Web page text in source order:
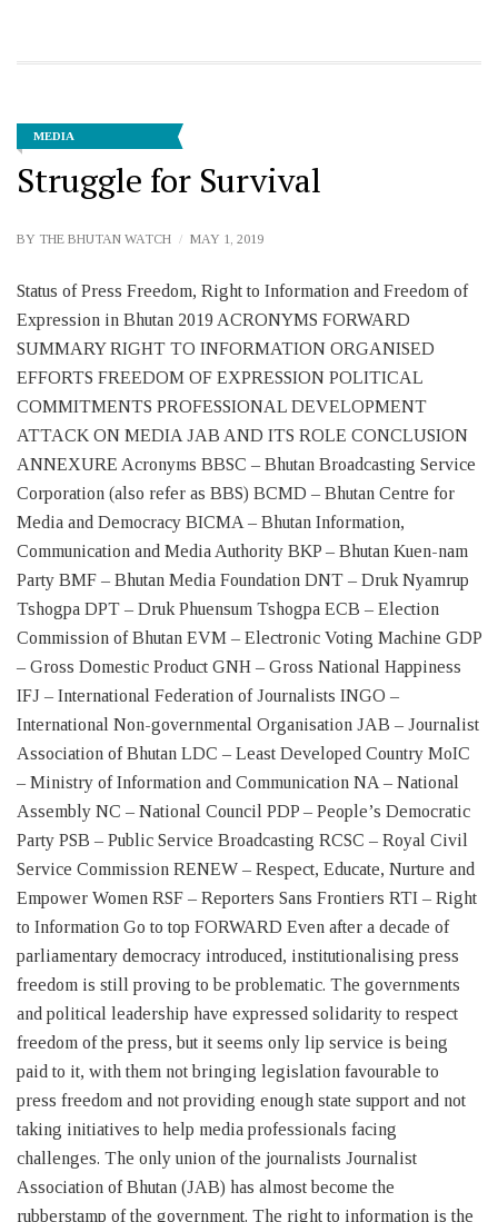
MEDIA
Struggle for Survival
BY THE BHUTAN WATCH MAY 1, 2019
Status of Press Freedom, Right to Information and Freedom of
Expression in Bhutan 2019 ACRONYMS FORWARD
SUMMARY RIGHT TO INFORMATION ORGANISED
EFFORTS FREEDOM OF EXPRESSION POLITICAL
COMMITMENTS PROFESSIONAL DEVELOPMENT
ATTACK ON MEDIA JAB AND ITS ROLE CONCLUSION
ANNEXURE Acronyms BBSC – Bhutan Broadcasting Service
Corporation (also refer as BBS) BCMD – Bhutan Centre for
Media and Democracy BICMA – Bhutan Information,
Communication and Media Authority BKP – Bhutan Kuen-nam
Party BMF – Bhutan Media Foundation DNT – Druk Nyamrup
Tshogpa DPT – Druk Phuensum Tshogpa ECB – Election
Commission of Bhutan EVM – Electronic Voting Machine GDP
– Gross Domestic Product GNH – Gross National Happiness
IFJ – International Federation of Journalists INGO –
International Non-governmental Organisation JAB – Journalist
Association of Bhutan LDC – Least Developed Country MoIC
– Ministry of Information and Communication NA – National
Assembly NC – National Council PDP – People’s Democratic
Party PSB – Public Service Broadcasting RCSC – Royal Civil
Service Commission RENEW – Respect, Educate, Nurture and
Empower Women RSF – Reporters Sans Frontiers RTI – Right
to Information Go to top FORWARD Even after a decade of
parliamentary democracy introduced, institutionalising press
freedom is still proving to be problematic. The governments
and political leadership have expressed solidarity to respect
freedom of the press, but it seems only lip service is being
paid to it, with them not bringing legislation favourable to
press freedom and not providing enough state support and not
taking initiatives to help media professionals facing
challenges. The only union of the journalists Journalist
Association of Bhutan (JAB) has almost become the
rubberstamp of the government. The right to information is the